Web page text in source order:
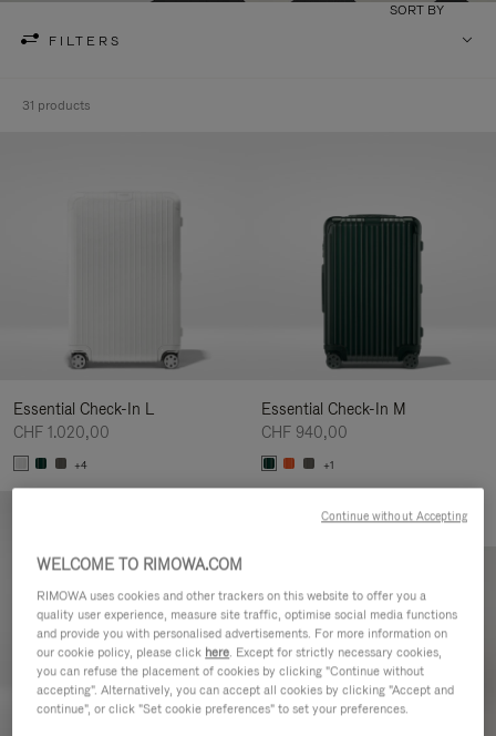
FILTERS
SORT BY
31 products
Essential Check-In L
CHF 1.020,00
+4
Essential Check-In M
CHF 940,00
+1
WELCOME TO RIMOWA.COM
RIMOWA uses cookies and other trackers on this website to offer you a
quality user experience, measure site traffic, optimise social media functions
and provide you with personalised advertisements. For more information on
our cookie policy, please click here. Except for strictly necessary cookies,
you can refuse the placement of cookies by clicking "Continue without
accepting". Alternatively, you can accept all cookies by clicking "Accept and
continue", or click "Set cookie preferences" to set your preferences.
Continue without Accepting